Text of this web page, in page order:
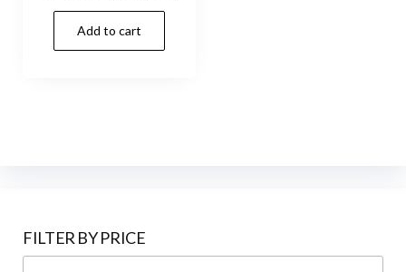
price
was:
2.259,84 €.
Add to cart
FILTER BY PRICE